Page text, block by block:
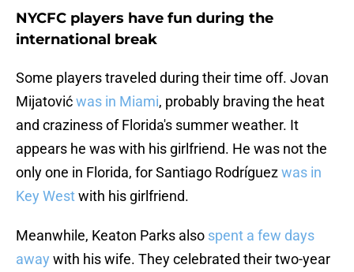
NYCFC players have fun during the
international break
Some players traveled during their time off. Jovan
Mijatovićwas in Miami, probably braving the heat
and craziness of Florida's summer weather. It
appears he was with his girlfriend. He was not the
only one in Florida, for Santiago Rodríguezwas in
Key Westwith his girlfriend.
Meanwhile, Keaton Parks also spent a few days
away with his wife. They celebrated their two-year